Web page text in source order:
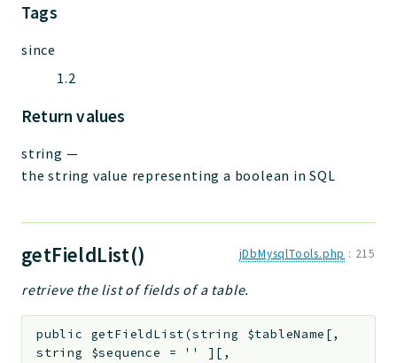
Tags
since
1.2
Return values
string —
the string value representing a boolean in SQL
getFieldList() jDbMysqlTools.php : 215
retrieve the list of fields of a table.
public getFieldList(string $tableName [,
string $sequence = '' ] [ ,